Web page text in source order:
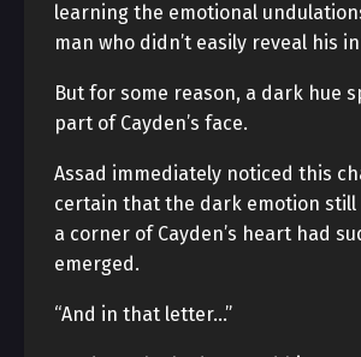
learning the emotional
man who didn’t easily reveal his
But for some reason, a dark hue
part of Cayden’s face.
Assad immediately noticed this
certain that the dark emotion still
a corner of Cayden’s heart had
emerged.
“And in that letter…”